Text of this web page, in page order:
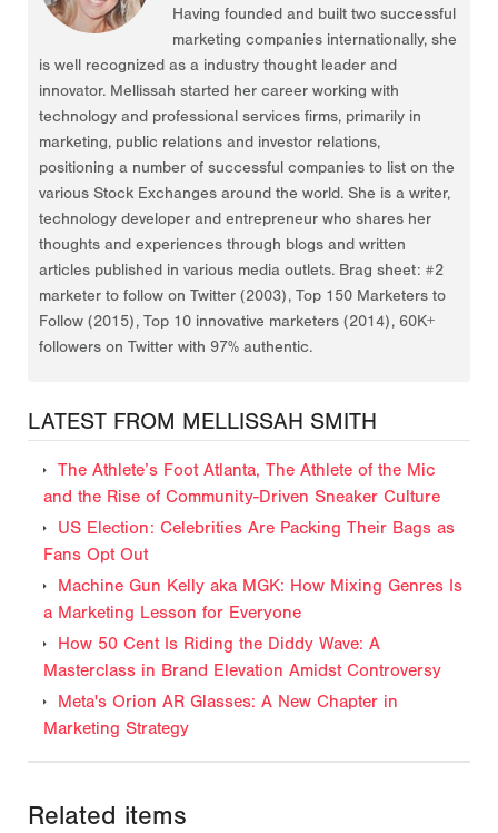
Having founded and built two successful
marketing companies internationally, she
is well recognized as a industry thought leader and
innovator. Mellissah started her career working with
technology and professional services firms, primarily in
marketing, public relations and investor relations,
positioning a number of successful companies to list on the
various Stock Exchanges around the world. She is a writer,
technology developer and entrepreneur who shares her
thoughts and experiences through blogs and written
articles published in various media outlets. Brag sheet: #2
marketer to follow on Twitter (2003), Top 150 Marketers to
Follow (2015), Top 10 innovative marketers (2014), 60K+
followers on Twitter with 97% authentic.
LATEST FROM MELLISSAH SMITH
The Athlete’s Foot Atlanta, The Athlete of the Mic
and the Rise of Community-Driven Sneaker Culture
US Election: Celebrities Are Packing Their Bags as
Fans Opt Out
Machine Gun Kelly aka MGK: How Mixing Genres Is
a Marketing Lesson for Everyone
How 50 Cent Is Riding the Diddy Wave: A
Masterclass in Brand Elevation Amidst Controversy
Meta's Orion AR Glasses: A New Chapter in
Marketing Strategy
Related items